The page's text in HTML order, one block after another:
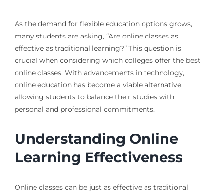
As the demand for flexible education options grows,
many students are asking, “Are online classes as
effective as traditional learning?” This question is
crucial when considering which colleges offer the best
online classes. With advancements in technology,
online education has become a viable alternative,
allowing students to balance their studies with
personal and professional commitments.
Understanding Online
Learning Effectiveness
Online classes can be just as effective as traditional